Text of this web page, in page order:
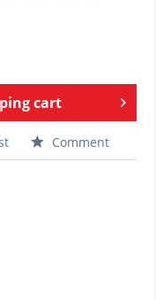
cart
Comment